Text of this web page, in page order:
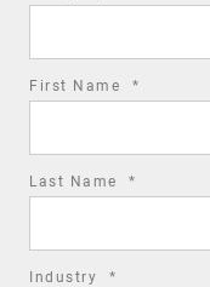
First Name *
Last Name *
Industry *